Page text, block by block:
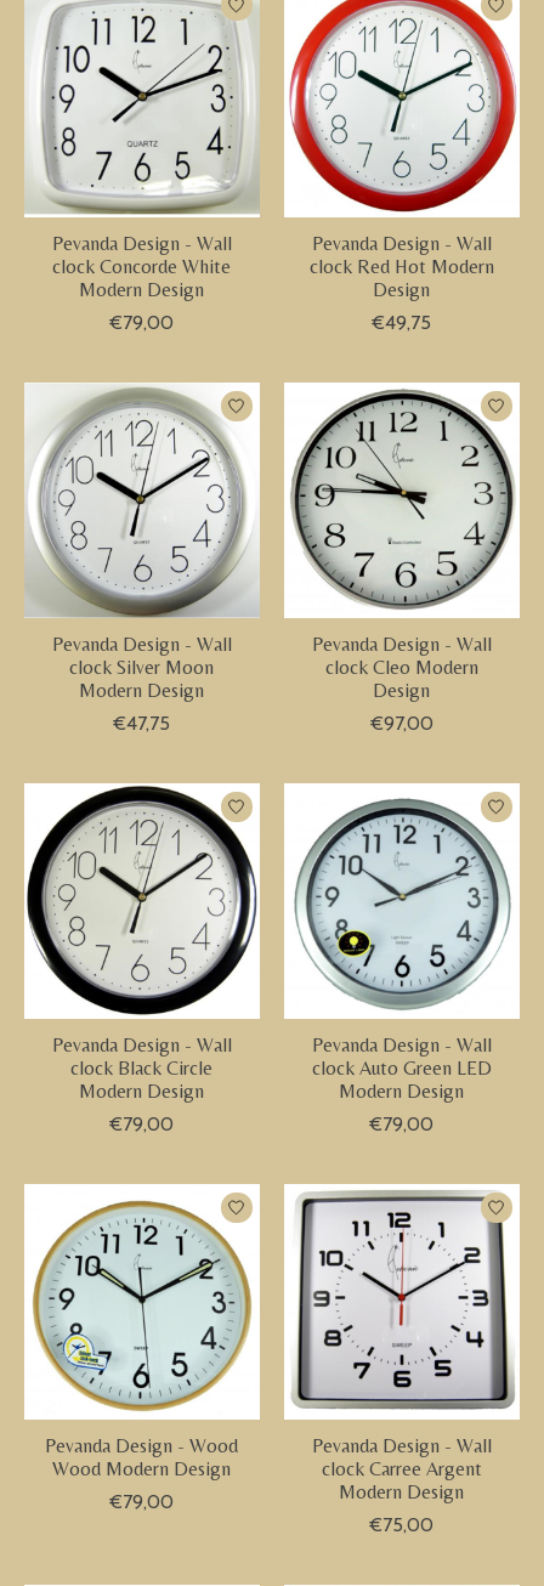
Pevanda Design - Wall
clock Concorde White
Modern Design
€79,00
Pevanda Design - Wall
clock Red Hot Modern
Design
€49,75
Pevanda Design - Wall
clock Silver Moon
Modern Design
€47,75
Pevanda Design - Wall
clock Cleo Modern
Design
€97,00
Pevanda Design - Wall
clock Black Circle
Modern Design
€79,00
Pevanda Design - Wall
clock Auto Green LED
Modern Design
€79,00
Pevanda Design - Wood
Wood Modern Design
€79,00
Pevanda Design - Wall
clock Carree Argent
Modern Design
€75,00